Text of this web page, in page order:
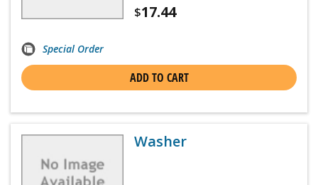
$17.44
Special Order
ADD TO CART
Washer